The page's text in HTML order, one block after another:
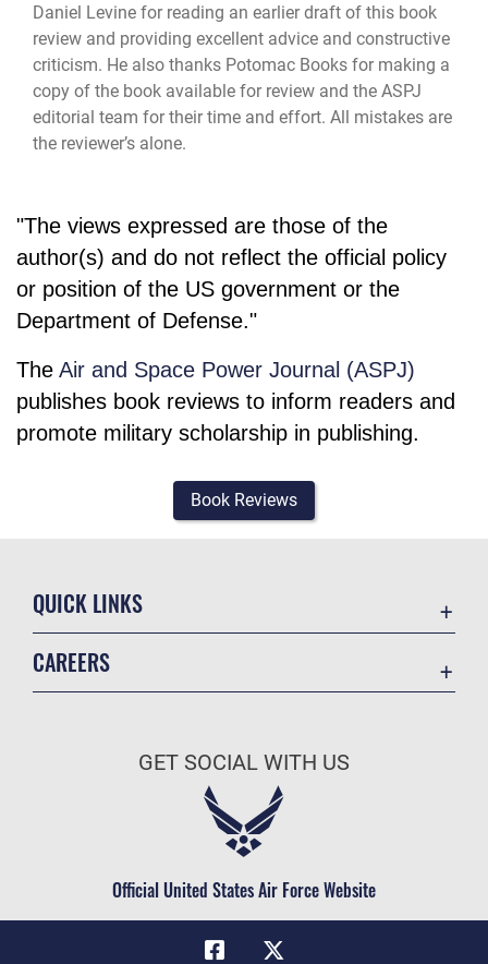
Daniel Levine for reading an earlier draft of this book
review and providing excellent advice and constructive
criticism. He also thanks Potomac Books for making a
copy of the book available for review and the ASPJ
editorial team for their time and effort. All mistakes are
the reviewer’s alone.
"The views expressed are those of the
author(s) and do not reflect the official policy
or position of the US government or the
Department of Defense."
The Air and Space Power Journal (ASPJ)
publishes book reviews to inform readers and
promote military scholarship in publishing.
Book Reviews
QUICK LINKS
Military One Source
Telephone Directory
CAREERS
Air Force Careers
Civilian Service
GET SOCIAL WITH US
Official United States Air Force Website